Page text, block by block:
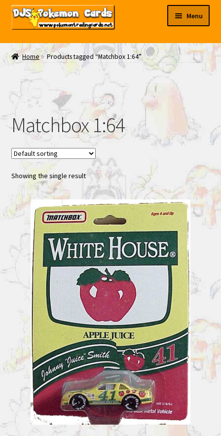
Skip
Skip
Menu
My EBAY
Contact Us
Home Products tagged “Matchbox 1:64”
Matchbox 1:64
Showing the single result